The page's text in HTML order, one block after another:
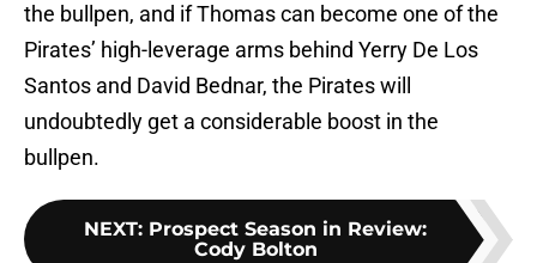
the bullpen, and if Thomas can become one of the
Pirates’ high-leverage arms behind Yerry De Los
Santos and David Bednar, the Pirates will
undoubtedly get a considerable boost in the
bullpen.
NEXT: Prospect Season in Review:
Cody Bolton